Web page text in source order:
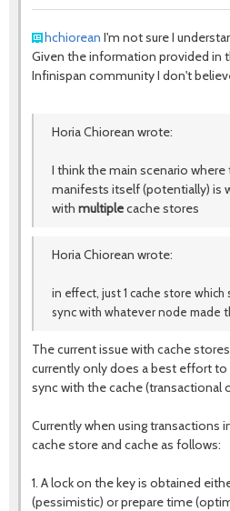
hchiorean I'm not sure I
Given the information provided in
Infinispan community I don't
Horia Chiorean wrote:
I think the main scenario
manifests itself (potentially) is
with multiplecache stores
Horia Chiorean wrote:
in effect, just 1 cache store
sync with whatever node made
The current issue with cache
currently only does a best effort
sync with the cache (transactional
Currently when using transactions
cache store and cache as follows:
1. A lock on the key is obtained
(pessimistic) or prepare time